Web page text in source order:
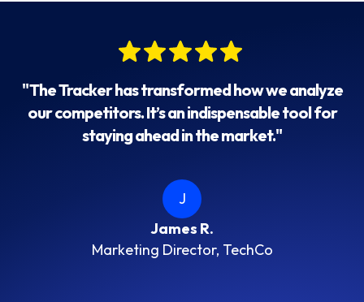
"The Tracker has transformed how we analyze
our competitors. It’s an indispensable tool for
staying ahead in the market."
J
James R.
Marketing Director, TechCo